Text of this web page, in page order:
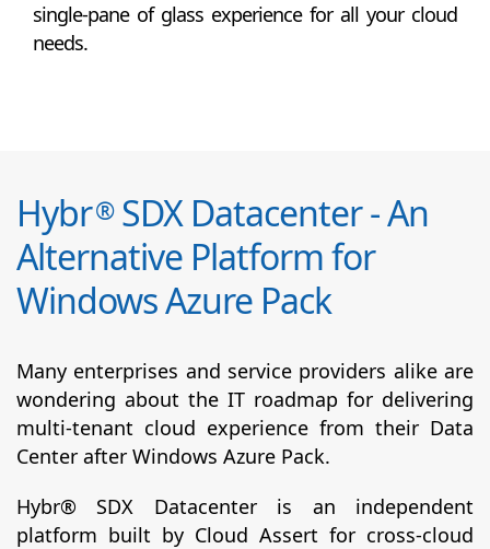
single-pane of glass experience for all your cloud
needs.
Hybr®SDX Datacenter - An
Alternative Platform for
Windows Azure Pack
Many enterprises and service providers alike are
wondering about the IT roadmap for delivering
multi-tenant cloud experience from their Data
Center after Windows Azure Pack.
Hybr® SDX Datacenter is an independent
platform built by Cloud Assert for cross-cloud